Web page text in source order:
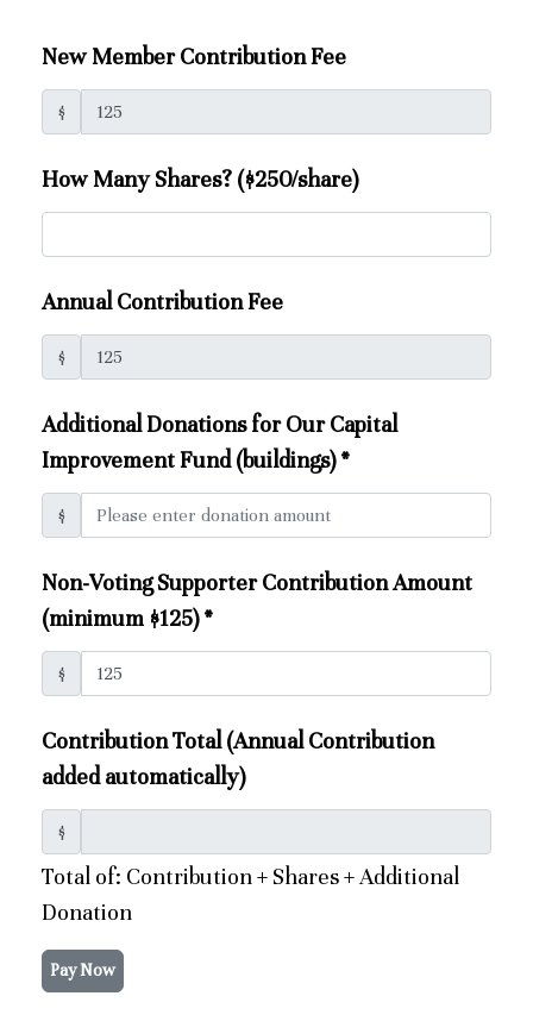
New Member Contribution Fee
$
How Many Shares? ($250/share)
Annual Contribution Fee
$
Additional Donations for Our Capital
Improvement Fund (buildings)*
$
Non-Voting Supporter Contribution Amount
(minimum $125)*
$
Contribution Total (Annual Contribution
added automatically)
$
Total of: Contribution + Shares + Additional
Donation
Pay Now